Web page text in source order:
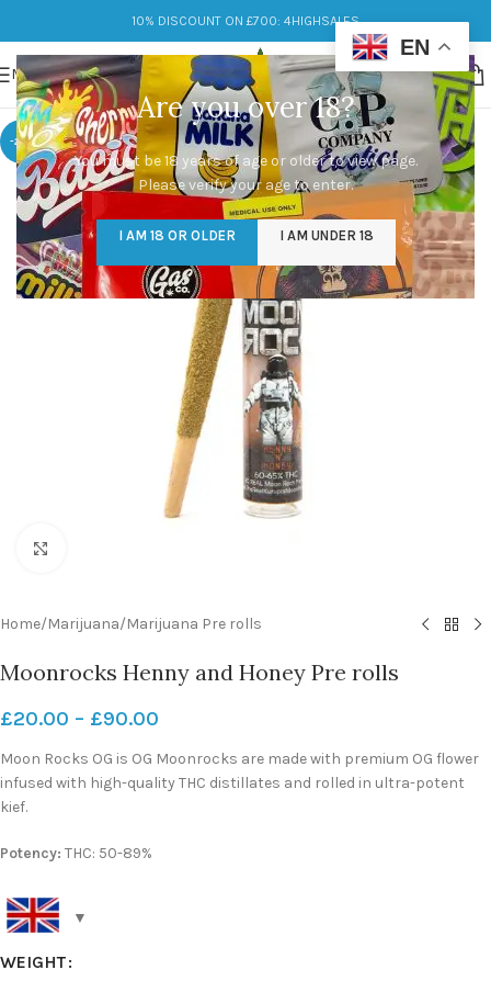
Are you over 18?
You must be 18 years of age or older to view page.
Please verify your age to enter.
I AM 18 OR OLDER I AM UNDER 18
10% DISCOUNT ON £700: 4HIGHSALES
MENU
-20%
Home/Marijuana/Marijuana Pre rolls
Moonrocks Henny and Honey Pre rolls
£20.00 – £90.00
Moon Rocks OG is OG Moonrocks are made with premium OG flower
infused with high-quality THC distillates and rolled in ultra-potent
kief.
Potency: THC: 50-89%
WEIGHT
EN